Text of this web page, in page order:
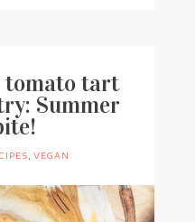
tomato tart
Summer
VEGAN